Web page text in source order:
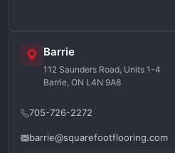
Barrie
112 Saunders Road, Units 1-4
Barrie, ON L4N 9A8
705-726-2272
barrie@squarefootflooring.com